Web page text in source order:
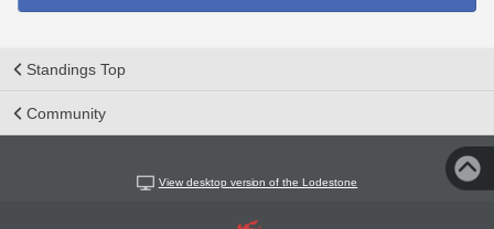
Standings Top
Community
View desktop version of the Lodestone